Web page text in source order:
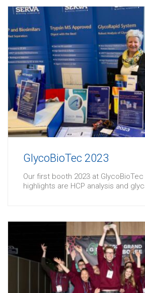
GlycoBioTec 2023
Our first booth 2023 at GlycoBioTec
highlights are HCP analysis and